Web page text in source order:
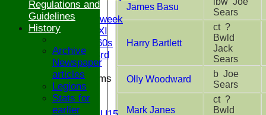
Twenty/20
Senior Midweek
Chairman XI
Bucks ov 60s
Saturday 3rd
Junior Teams
U17
U15
James Basu
Sears
Harry Bartlett
ct ?
Bwld
Jack
Sears
Olly Woodward
b Joe
Sears
Mark Janes
ct ?
Bwld
Regulations and
Guidelines
History
Archive
Newspaper
articles
Legions
Stats for
earlier